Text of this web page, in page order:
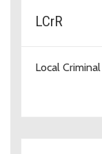
LCrR
Local